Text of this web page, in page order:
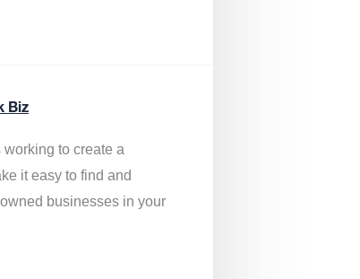
Biz
working to create a
it easy to find and
businessesin your